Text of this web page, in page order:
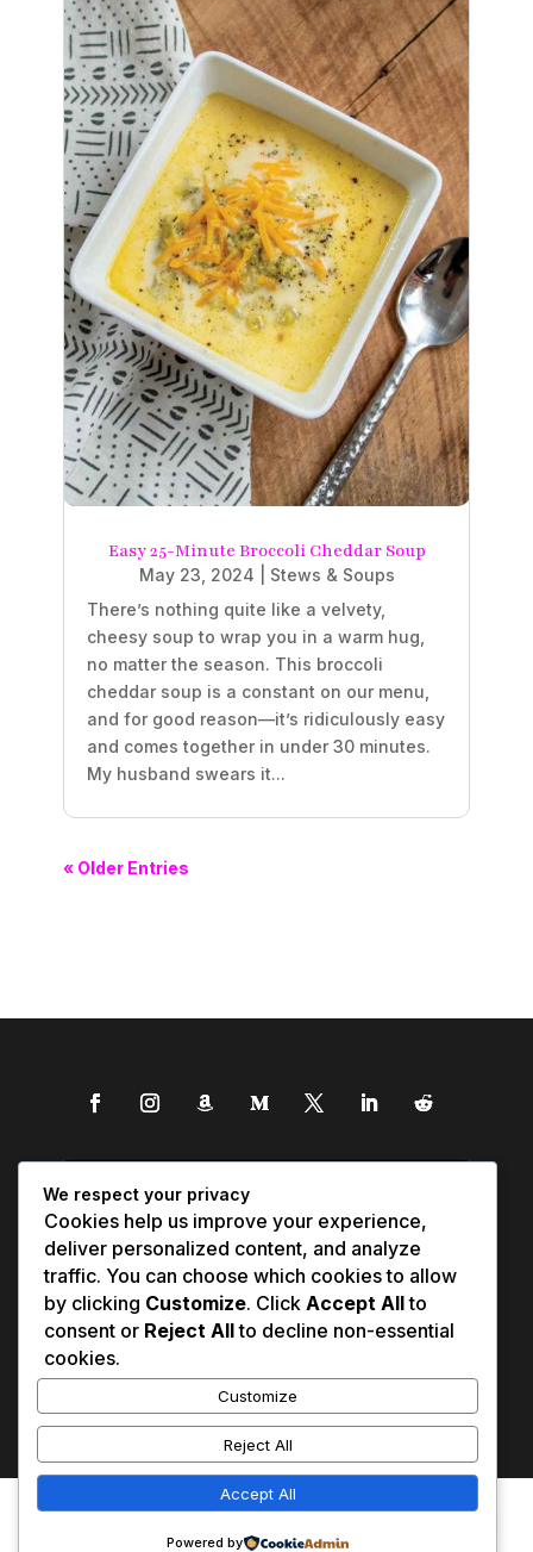
Easy 25-Minute Broccoli Cheddar Soup
May 23, 2024
Stews & Soups
There’s nothing quite like a velvety,
cheesy soup to wrap you in a warm hug,
no matter the season. This broccoli
cheddar soup is a constant on our menu,
and for good reason—it’s ridiculously easy
and comes together in under 30 minutes.
My husband swears it...
« Older Entries
Contact Us
We respect your privacy
Cookies help us improve your experience,
deliver personalized content, and analyze
traffic. You can choose which cookies to allow
by clicking Customize. Click Accept Allto
consent or Reject Allto decline non-essential
cookies.
Customize
Reject All
Accept All
Powered by